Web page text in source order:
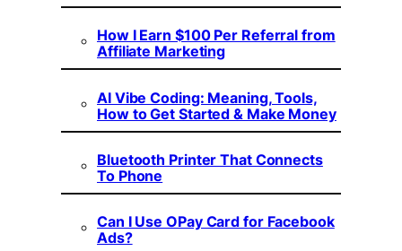
How I Earn $100 Per Referral from
Affiliate Marketing
AI Vibe Coding: Meaning, Tools,
How to Get Started & Make Money
Bluetooth Printer That Connects
To Phone
Can I Use OPay Card for Facebook
Ads?